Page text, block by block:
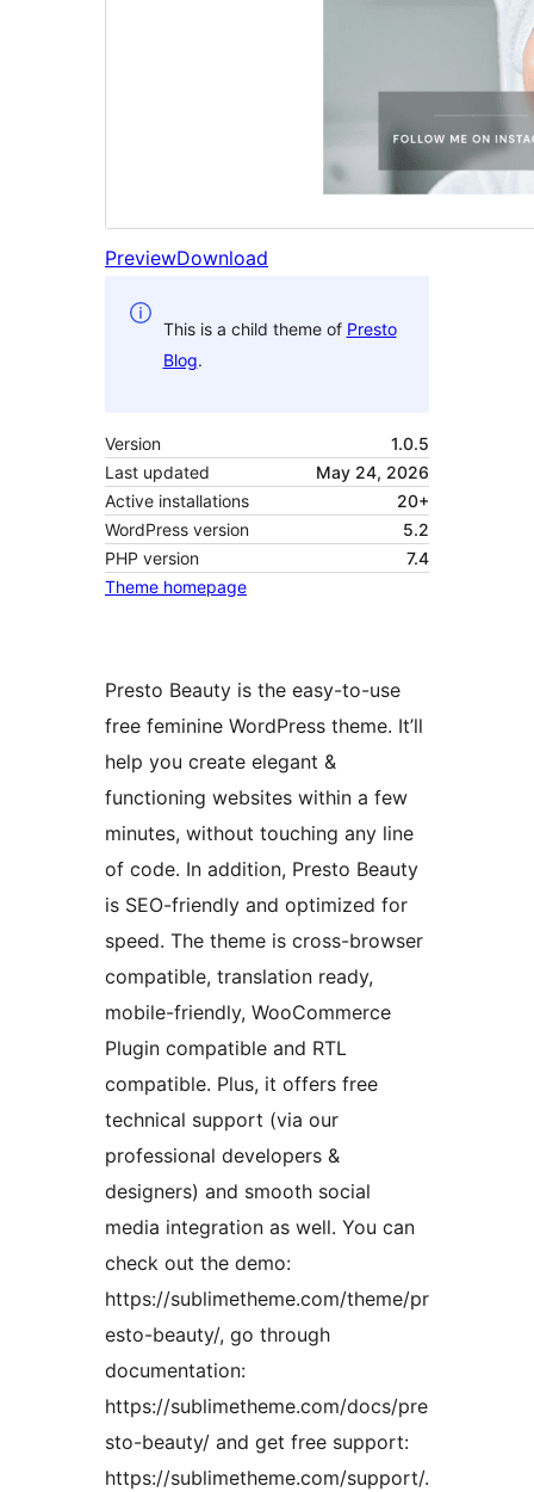
PreviewDownload
This is a child theme of Presto
Blog.
Version
1.0.5
Last updated
May 24, 2026
Active installations
20+
WordPress version
5.2
PHP version
7.4
Theme homepage
Presto Beauty is the easy-to-use
free feminine WordPress theme. It’ll
help you create elegant &
functioning websites within a few
minutes, without touching any line
of code. In addition, Presto Beauty
is SEO-friendly and optimized for
speed. The theme is cross-browser
compatible, translation ready,
mobile-friendly, WooCommerce
Plugin compatible and RTL
compatible. Plus, it offers free
technical support (via our
professional developers &
designers) and smooth social
media integration as well. You can
check out the demo:
https://sublimetheme.com/theme/pr
esto-beauty/, go through
documentation:
https://sublimetheme.com/docs/pre
sto-beauty/ and get free support:
https://sublimetheme.com/support/.